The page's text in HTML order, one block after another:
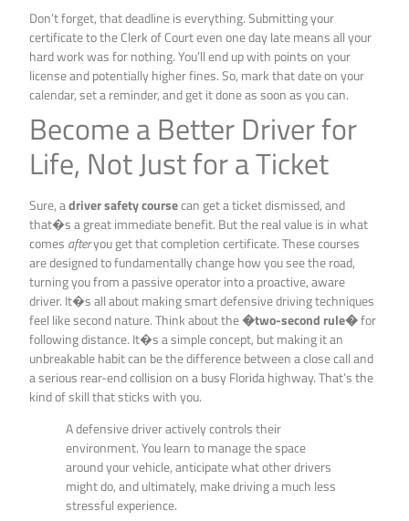
Don’t forget, that deadline is everything. Submitting your
certificate to the Clerk of Court even one day late means all your
hard work was for nothing. You’ll end up with points on your
license and potentially higher fines. So, mark that date on your
calendar, set a reminder, and get it done as soon as you can.
Become a Better Driver for
Life, Not Just for a Ticket
Sure, adriver safety coursecan get a ticket dismissed, and
that�s a great immediate benefit. But the real value is in what
comes afteryou get that completion certificate. These courses
are designed to fundamentally change how you see the road,
turning you from a passive operator into a proactive, aware
driver. It�s all about making smart defensive driving techniques
feel like second nature. Think about the�two-second rule�for
following distance. It�s a simple concept, but making it an
unbreakable habit can be the difference between a close call and
a serious rear-end collision on a busy Florida highway. That’s the
kind of skill that sticks with you.
A defensive driver actively controls their
environment. You learn to manage the space
around your vehicle, anticipate what other drivers
might do, and ultimately, make driving a much less
stressful experience.